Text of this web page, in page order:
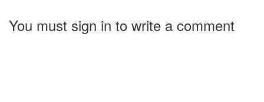
You must sign in to write a comment